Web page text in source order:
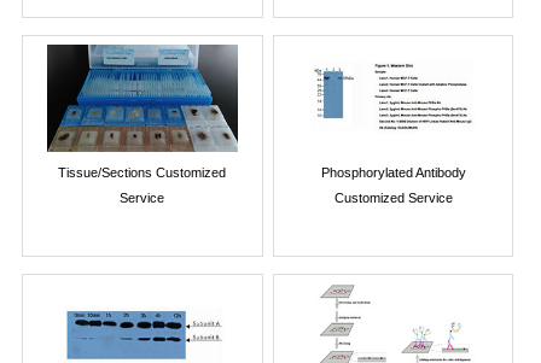
Tissue/Sections Customized
Service
Phosphorylated Antibody
Customized Service